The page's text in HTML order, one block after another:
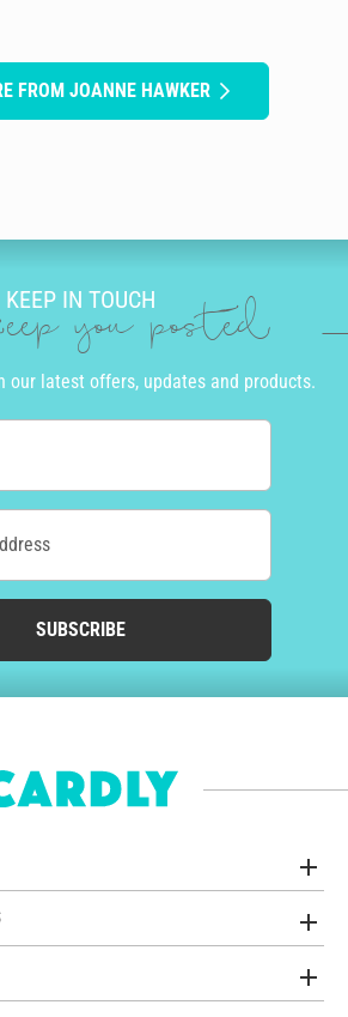
FROM JOANNE HAWKER
KEEP IN TOUCH
you posted
our latest offers, updates and products.
SUBSCRIBE